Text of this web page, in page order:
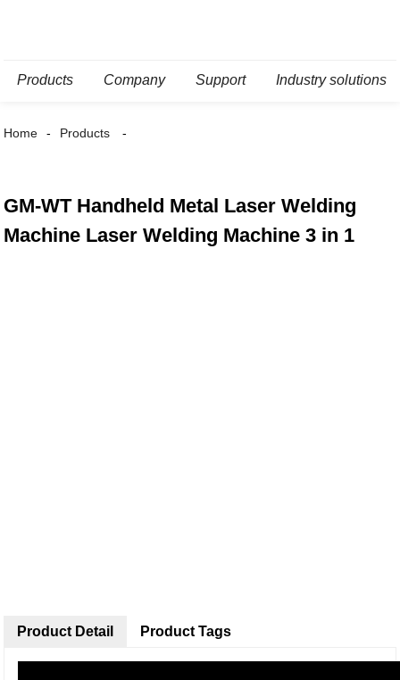
Products Company Support Industry solutions
Home Products
GM-WT Handheld Metal Laser Welding
Machine Laser Welding Machine 3 in 1
Product Detail Product Tags